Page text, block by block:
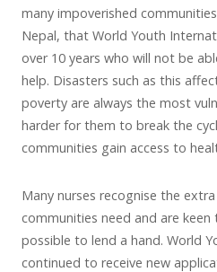
many impoverished
Nepal, that World Youth
over 10 years who will not be
help. Disasters such as this
poverty are always the most
harder for them to break the
communities gain access to
Many nurses recognise the
communities need and are
possible to lend a hand. World
continued to receive new